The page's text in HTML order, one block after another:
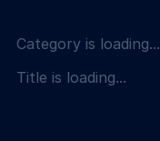
Category is loading...
Title is loading...